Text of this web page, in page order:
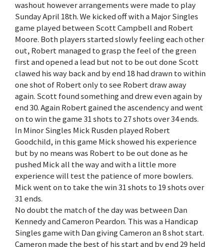
washout however arrangements were made to play
Sunday April 18th. We kicked off with a Major Singles
game played between Scott Campbell and Robert
Moore. Both players started slowly feeling each other
out, Robert managed to grasp the feel of the green
first and opened a lead but not to be out done Scott
clawed his way back and by end 18 had drawn to within
one shot of Robert only to see Robert draw away
again. Scott found something and drew even again by
end 30. Again Robert gained the ascendency and went
on to win the game 31 shots to 27 shots over 34 ends.
In Minor Singles Mick Rusden played Robert
Goodchild, in this game Mick showed his experience
but by no means was Robert to be out done as he
pushed Mick all the way and with a little more
experience will test the patience of more bowlers.
Mick went on to take the win 31 shots to 19 shots over
31 ends.
No doubt the match of the day was between Dan
Kennedy and Cameron Peardon. This was a Handicap
Singles game with Dan giving Cameron an 8 shot start.
Cameron made the best of his start and by end 29 held